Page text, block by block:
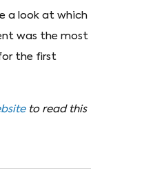
a look at which
was the most
the first
to read this